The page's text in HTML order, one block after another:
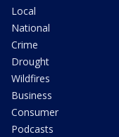
Local
National
Crime
Drought
Wildfires
Business
Consumer
Podcasts